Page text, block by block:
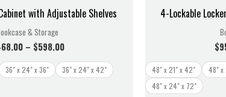
with Adjustable Shelves
& Storage
– $598.00
36" x 24" x 36" 36" x 24" x 42"
4-Lockable
$
48" x 21" x 42" 48" x
48" x 24" x 72"